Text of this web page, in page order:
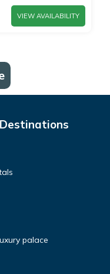
VIEW AVAILABILITY
palace